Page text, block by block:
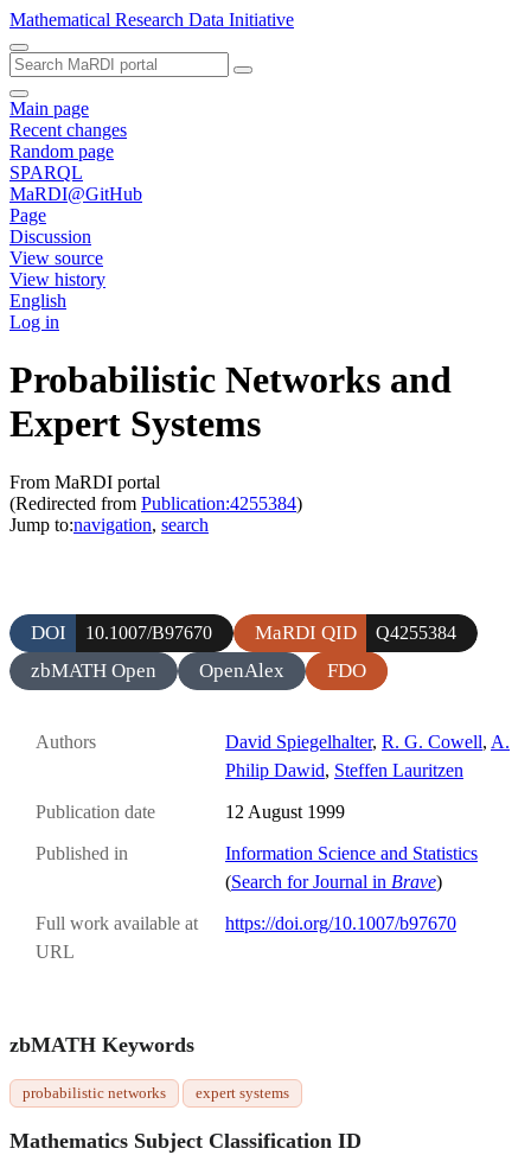
Mathematical Research Data Initiative
Main page
Recent changes
Random page
SPARQL
MaRDI@GitHub
Page
Discussion
View source
View history
English
Log in
Probabilistic Networks and
Expert Systems
From MaRDI portal
(Redirected from Publication:4255384)
Jump to:navigation, search
DOI 10.1007/B97670 MaRDI QID Q4255384
zbMATH Open OpenAlex FDO
Authors David Spiegelhalter, R. G. Cowell, A.
Philip Dawid, Steffen Lauritzen
Publication date 12 August 1999
Published in
Information Science and Statistics
(Search for Journal in Brave)
Full work available at
URL
https://doi.org/10.1007/b97670
zbMATH Keywords
probabilistic networks expert systems
Mathematics Subject Classification ID